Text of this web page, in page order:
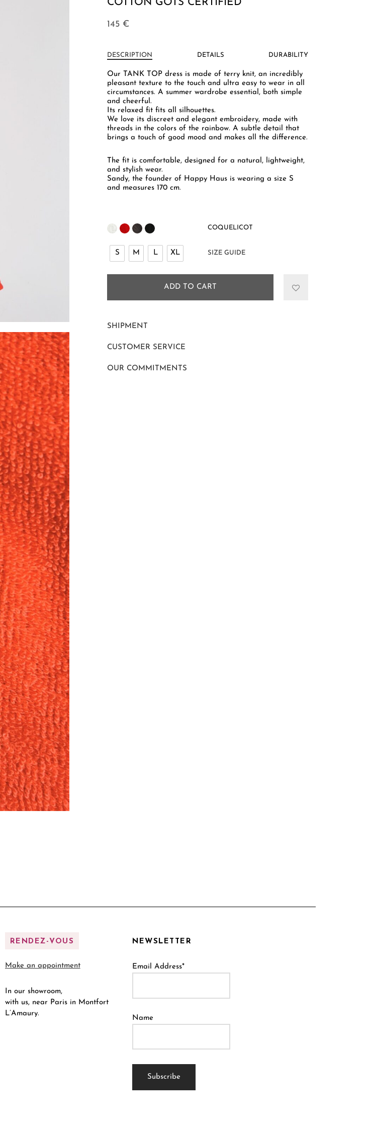
COTTON GOTS CERTIFIED
145 €
DESCRIPTION DETAILS DURABILITY
Our TANK TOP dress is made of terry knit, an incredibly
pleasant texture to the touch and ultra easy to wear in all
circumstances. A summer wardrobe essential, both simple
and cheerful.
Its relaxed fit fits all silhouettes.
We love its discreet and elegant embroidery, made with
threads in the colors of the rainbow. A subtle detail that
brings a touch of good mood and makes all the difference.
The fit is comfortable, designed for a natural, lightweight,
and stylish wear.
Sandy, the founder of Happy Haus is wearing a size S
and measures 170 cm.
COQUELICOT
S M L XL SIZE GUIDE
ADD TO CART
SHIPMENT
CUSTOMER SERVICE
OUR COMMITMENTS
NEWSLETTER
Email Address*
Name
RENDEZ-VOUS
Make an appointment
In our showroom,
with us, near Paris in Montfort
L’Amaury.